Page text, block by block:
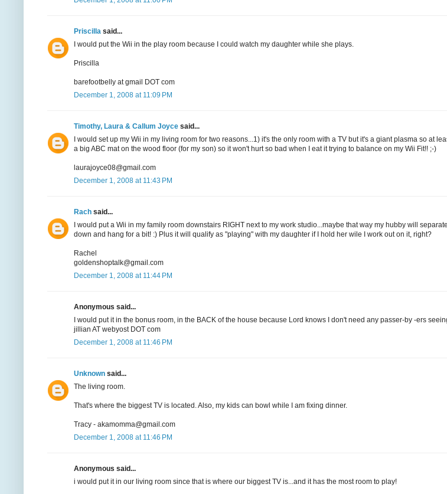
Priscilla said...
I would put the Wii in the play room because I could watch my daughter while she plays.
Priscilla
barefootbelly at gmail DOT com
December 1, 2008 at 11:09 PM
Timothy, Laura & Callum Joyce said...
I would set up my Wii in my living room for two reasons...1) it's the only room with a TV but it's a giant plasma so at
a big ABC mat on the wood floor (for my son) so it won't hurt so bad when I eat it trying to balance on my Wii Fit!! ;-)
laurajoyce08@gmail.com
December 1, 2008 at 11:43 PM
Rach said...
I would put a Wii in my family room downstairs RIGHT next to my work studio...maybe that way my hubby will
down and hang for a bit! :) Plus it will qualify as "playing" with my daughter if I hold her wile I work out on it, right?
Rachel
goldenshoptalk@gmail.com
December 1, 2008 at 11:44 PM
Anonymous said...
I would put it in the bonus room, in the BACK of the house because Lord knows I don't need any passer-by -ers
jillian AT webyost DOT com
December 1, 2008 at 11:46 PM
Unknown said...
The living room.
That's where the biggest TV is located. Also, my kids can bowl while I am fixing dinner.
Tracy - akamomma@gmail.com
December 1, 2008 at 11:46 PM
Anonymous said...
i would put it in our living room since that is where our biggest TV is...and it has the most room to play!